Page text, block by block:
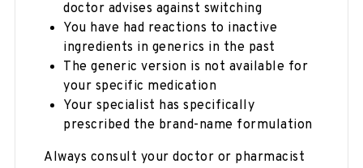
doctor advises against switching
You have had reactions to inactive
ingredients in generics in the past
The generic version is not available for
your specific medication
Your specialist has specifically
prescribed the brand-name formulation
Always consult your doctor or pharmacist